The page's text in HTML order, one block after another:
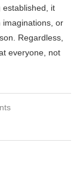
established, it
imaginations, or
Regardless,
everyone, not